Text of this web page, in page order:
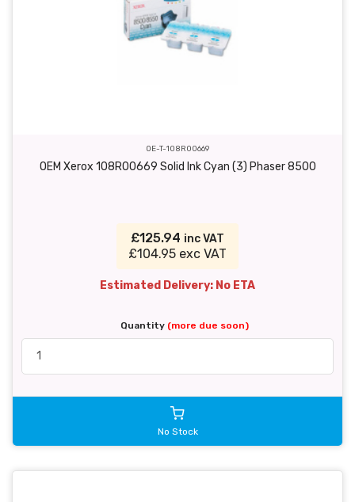
OE-T-108R00669
OEM Xerox 108R00669 Solid Ink Cyan (3) Phaser 8500
£125.94 inc VAT
£104.95 exc VAT
Estimated Delivery: No ETA
Quantity (more due soon)
No Stock